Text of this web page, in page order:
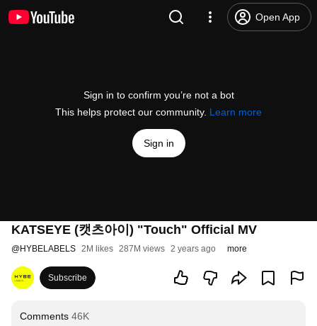
Open App
Sign in to confirm you’re not a bot
This helps protect our community. Learn more
Sign in
KATSEYE (캣츠아이) "Touch" Official MV
@HYBELABELS 2M likes 287M views 2 years ago more
Subscribe
Comments 46K